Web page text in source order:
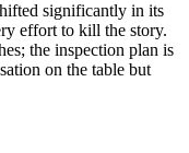
significantly in its
effort to kill the story.
the inspection plan is
on the table but